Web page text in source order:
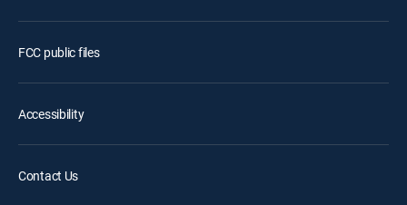
FCC public files
Accessibility
Contact Us